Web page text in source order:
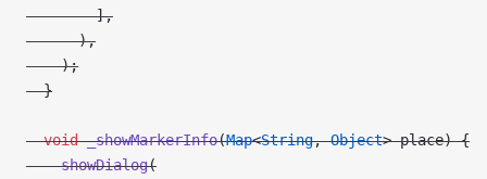
        ],
      ),
    );
  }
  void
_showMarkerInfo(Map<String, Object> place) {
    showDialog
(